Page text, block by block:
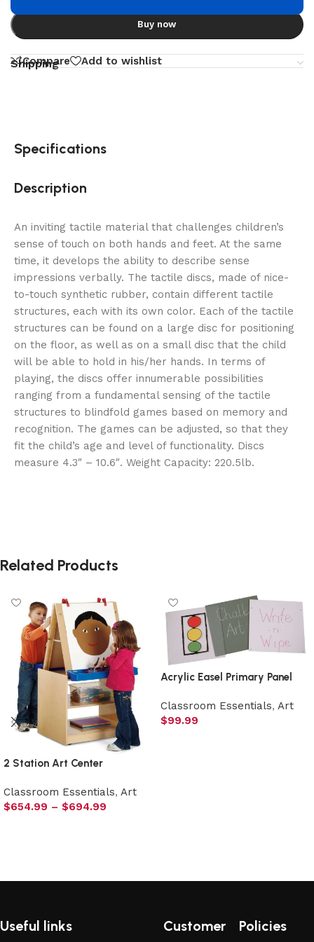
Buy now
Compare Add to wishlist
Shipping
Specifications
Description
An inviting tactile material that challenges children’s
sense of touch on both hands and feet. At the same
time, it develops the ability to describe sense
impressions verbally. The tactile discs, made of nice-
to-touch synthetic rubber, contain different tactile
structures, each with its own color. Each of the tactile
structures can be found on a large disc for positioning
on the floor, as well as on a small disc that the child
will be able to hold in his/her hands. In terms of
playing, the discs offer innumerable possibilities
ranging from a fundamental sensing of the tactile
structures to blindfold games based on memory and
recognition. The games can be adjusted, so that they
fit the child’s age and level of functionality. Discs
measure 4.3″ – 10.6″. Weight Capacity: 220.5lb.
Related Products
2 Station Art Center
Classroom Essentials, Art
$654.99 – $694.99
Acrylic Easel Primary Panel
Classroom Essentials, Art
$99.99
Useful links Customer Policies